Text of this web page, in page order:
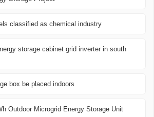
classified as chemical industry
storage cabinet grid inverter in south
box be placed indoors
Outdoor Microgrid Energy Storage Unit